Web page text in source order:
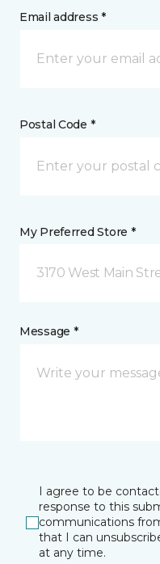
Email address *
Postal Code *
My Preferred Store *
3170 West Main
Message *
I agree to be
response to this
communications
that I can
at any time.